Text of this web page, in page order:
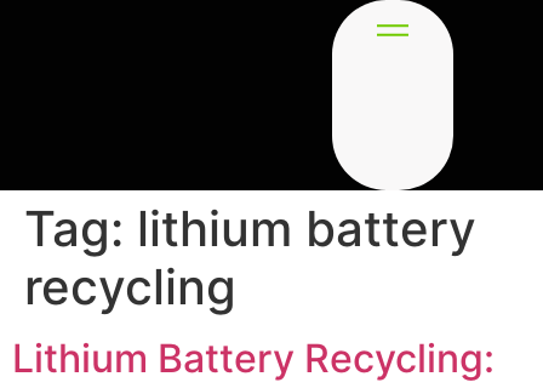
Tag: lithium battery
recycling
Lithium Battery Recycling: